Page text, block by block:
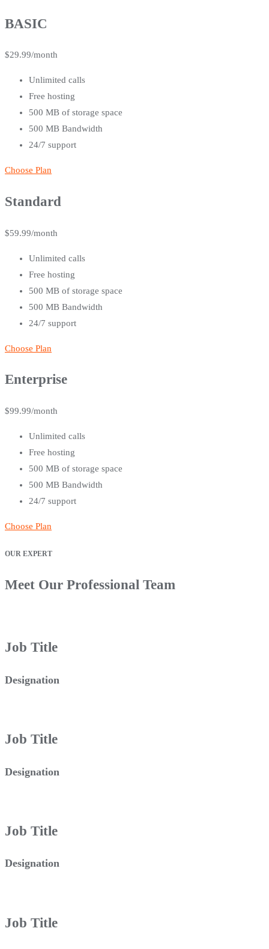
BASIC
$29.99/month
Unlimited calls
Free hosting
500 MB of storage space
500 MB Bandwidth
24/7 support
Choose Plan
Standard
$59.99/month
Unlimited calls
Free hosting
500 MB of storage space
500 MB Bandwidth
24/7 support
Choose Plan
Enterprise
$99.99/month
Unlimited calls
Free hosting
500 MB of storage space
500 MB Bandwidth
24/7 support
Choose Plan
OUR EXPERT
Meet Our Professional Team
Job Title
Designation
Job Title
Designation
Job Title
Designation
Job Title